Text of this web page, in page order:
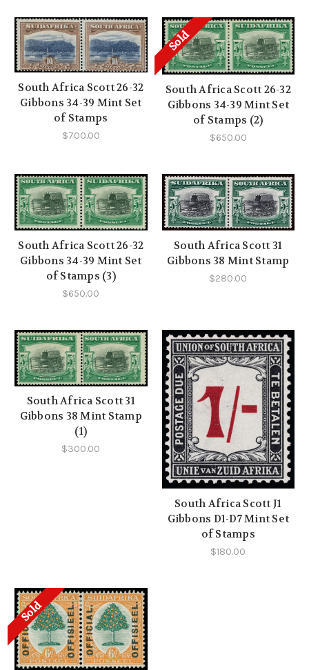
South Africa Scott 26-32
Gibbons 34-39 Mint Set
of Stamps
$700.00
Sold
South Africa Scott 26-32
Gibbons 34-39 Mint Set
of Stamps (2)
$650.00
South Africa Scott 26-32
Gibbons 34-39 Mint Set
of Stamps (3)
$650.00
South Africa Scott 31
Gibbons 38 Mint Stamp
$280.00
South Africa Scott 31
Gibbons 38 Mint Stamp
(1)
$300.00
South Africa Scott J1
Gibbons D1-D7 Mint Set
of Stamps
$180.00
Sold